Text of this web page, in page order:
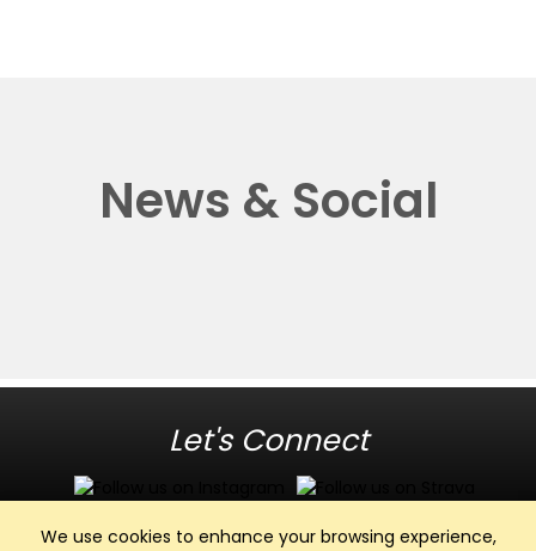
We use cookies to enhance your browsing experience,
News & Social
Let's Connect